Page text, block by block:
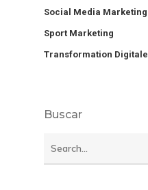
Social Media Marketing
Sport Marketing
Transformation Digitale
Buscar